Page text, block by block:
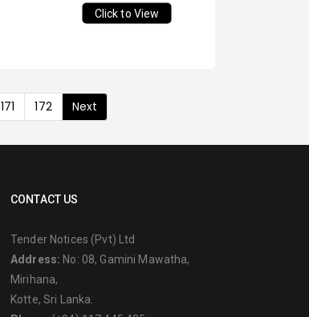
Click to View
171 172 Next
CONTACT US
Tender Notices (Pvt) Ltd
Address: No: 08, Gamini Mawatha,
Mirihana,
Kotte, Sri Lanka.